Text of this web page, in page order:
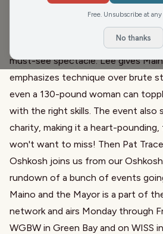
Saturday. Open to all, including kids
event promises fierce competition
classes. With legends like Ron Bath
must-see spectacle. Lee gives
emphasizes technique over brute
even a 130-pound woman can
with the right skills. The event also
charity, making it a heart-
won't want to miss! Then Pat
Oshkosh joins us from our
rundown of a bunch of events
Maino and the Mayor is a part of
network and airs Monday through
WGBW in Green Bay and on WISS
Free. Unsubscribe at
No thanks